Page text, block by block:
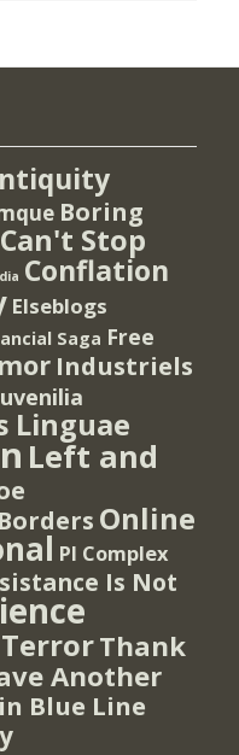
Boring
Can't Stop
Conflation
Elseblogs
Saga Free
Industriels
Linguae
Left and
Online
PI Complex
Is Not
TerrorThank
Another
Blue Line